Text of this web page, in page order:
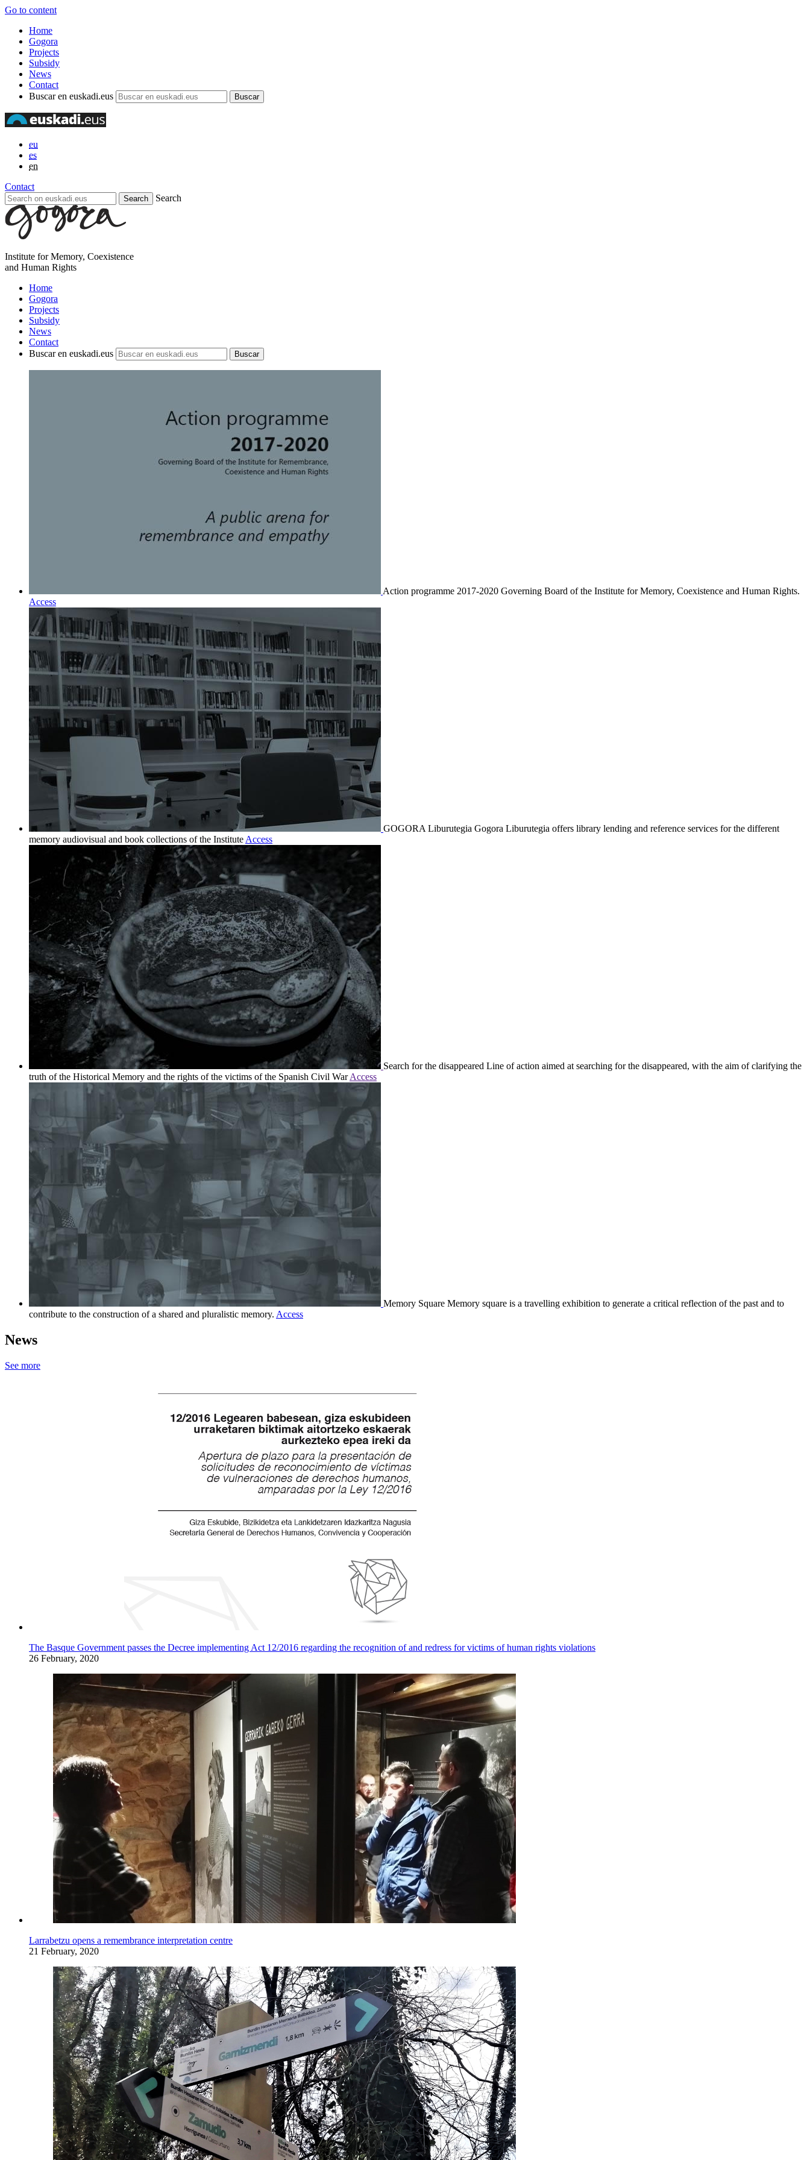
Go to content
Home
Gogora
Projects
Subsidy
News
Contact
Buscar en euskadi.eus
eu
es
en
Contact
Search
Institute for Memory, Coexistence
and Human Rights
Home
Gogora
Projects
Subsidy
News
Contact
Buscar en euskadi.eus
Action programme 2017-2020 Governing Board of the Institute for Memory, Coexistence and Human Rights.
Access
GOGORA Liburutegia Gogora Liburutegia offers library lending and reference services for the different
memory audiovisual and book collections of the Institute Access
Search for the disappeared Line of action aimed at searching for the disappeared, with the aim of clarifying the
truth of the Historical Memory and the rights of the victims of the Spanish Civil War Access
Memory Square Memory square is a travelling exhibition to generate a critical reflection of the past and to
contribute to the construction of a shared and pluralistic memory. Access
News
See more
The Basque Government passes the Decree implementing Act 12/2016 regarding the recognition of and redress for victims of human rights violations
26 February, 2020
Larrabetzu opens a remembrance interpretation centre
21 February, 2020